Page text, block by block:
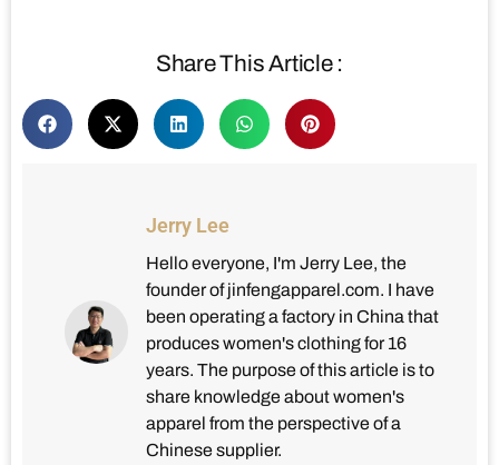
Share This Article :
Jerry Lee
Hello everyone, I'm Jerry Lee, the
founder of jinfengapparel.com. I have
been operating a factory in China that
produces women's clothing for 16
years. The purpose of this article is to
share knowledge about women's
apparel from the perspective of a
Chinese supplier.